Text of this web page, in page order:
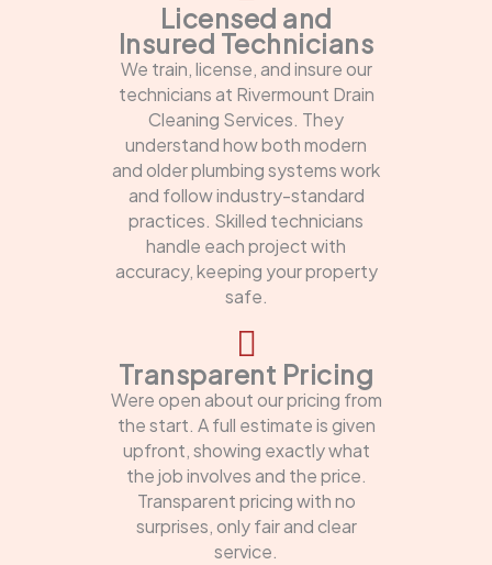
Licensed and
Insured Technicians
We train, license, and insure our
technicians at Rivermount Drain
Cleaning Services. They
understand how both modern
and older plumbing systems work
and follow industry-standard
practices. Skilled technicians
handle each project with
accuracy, keeping your property
safe.
Transparent Pricing
Were open about our pricing from
the start. A full estimate is given
upfront, showing exactly what
the job involves and the price.
Transparent pricing with no
surprises, only fair and clear
service.